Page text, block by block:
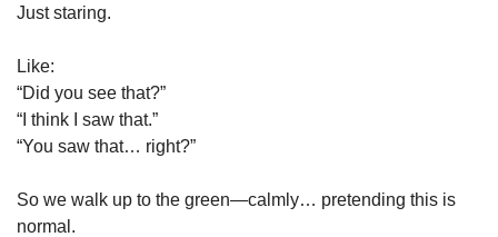
Just staring.
Like:
“Did you see that?”
“I think I saw that.”
“You saw that… right?”
So we walk up to the green—calmly… pretending this is
normal.